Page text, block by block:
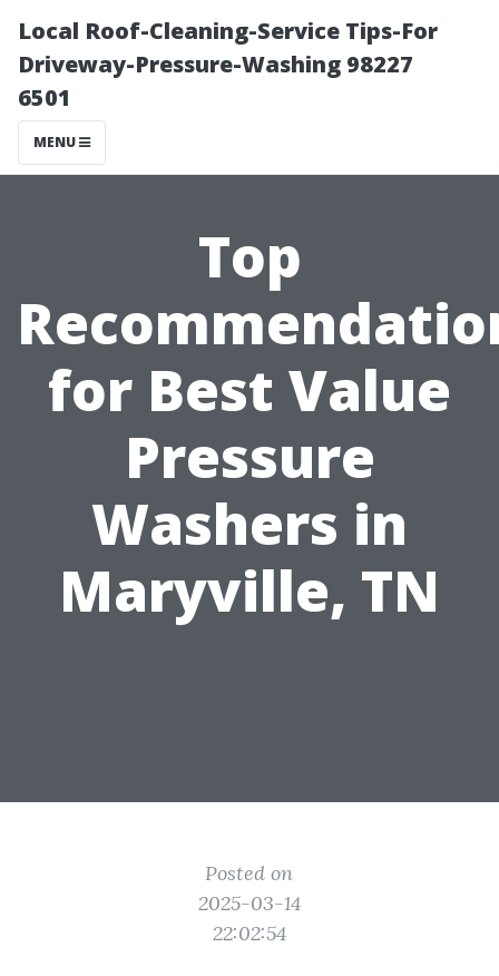
Local Roof-Cleaning-Service Tips-For
Driveway-Pressure-Washing 98227
6501
MENU
Top
for Best Value
Pressure
Washers in
Maryville, TN
Posted on
2025-03-14
22:02:54